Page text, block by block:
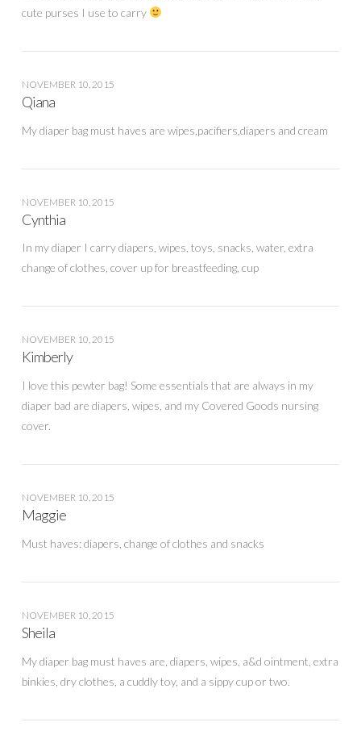
cute purses I use to carry
NOVEMBER 10, 2015
Qiana
My diaper bag must haves are wipes,pacifiers,diapers and cream
NOVEMBER 10, 2015
Cynthia
In my diaper I carry diapers, wipes, toys, snacks, water, extra
change of clothes, cover up for breastfeeding, cup
NOVEMBER 10, 2015
Kimberly
I love this pewter bag! Some essentials that are always in my
diaper bad are diapers, wipes, and my Covered Goods nursing
cover.
NOVEMBER 10, 2015
Maggie
Must haves: diapers, change of clothes and snacks
NOVEMBER 10, 2015
Sheila
My diaper bag must haves are, diapers, wipes, a&d ointment, extra
binkies, dry clothes, a cuddly toy, and a sippy cup or two.